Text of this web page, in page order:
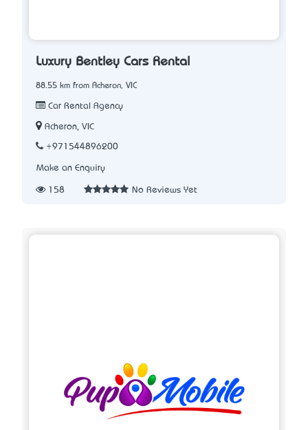
Luxury Bentley Cars Rental
88.55 km from Acheron, VIC
Car Rental Agency
Acheron, VIC
+971544896200
Make an Enquiry
158 No Reviews Yet